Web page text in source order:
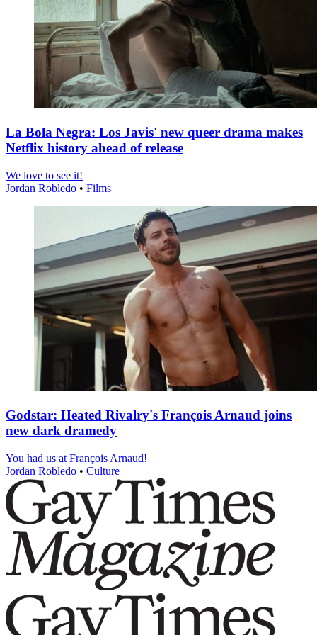
La Bola Negra: Los Javis' new queer drama makes
Netflix history ahead of release
We love to see it!
Jordan Robledo • Films
Godstar: Heated Rivalry's François Arnaud joins
new dark dramedy
You had us at François Arnaud!
Jordan Robledo • Culture